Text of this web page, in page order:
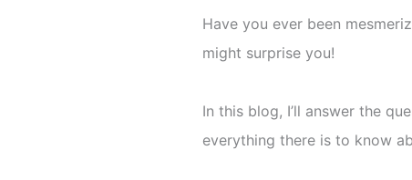
Have you ever been
might surprise you!
In this blog, I’ll answer the
everything there is to know